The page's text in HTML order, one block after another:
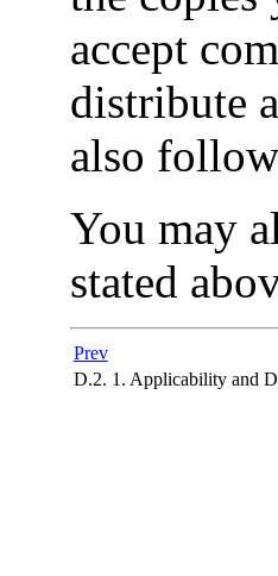
accept
distribute
also
You may
stated
Prev
D.2. 1. Applicability and